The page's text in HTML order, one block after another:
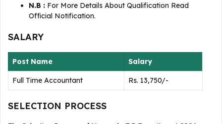
N.B : For More Details About Qualification Read
Official Notification.
SALARY
Post Name Salary
Full Time Accountant Rs. 13,750/-
SELECTION PROCESS